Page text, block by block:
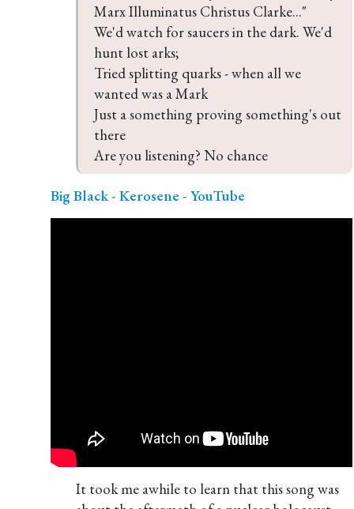
Marx Illuminatus Christus Clarke..."
We'd watch for saucers in the dark. We'd
hunt lost arks;
Tried splitting quarks - when all we
wanted was a Mark
Just a something proving something's out
there
Are you listening? No chance
Big Black - Kerosene - YouTube
It took me awhile to learn that this song was